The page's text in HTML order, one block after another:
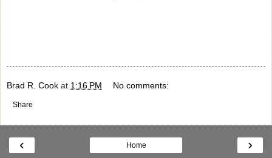
Brad R. Cook at 1:16 PM No comments:
Share
‹ ›
Home